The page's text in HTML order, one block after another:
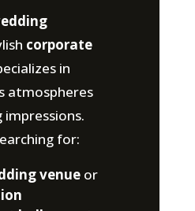
corporate
in
atmospheres
for:
venueor